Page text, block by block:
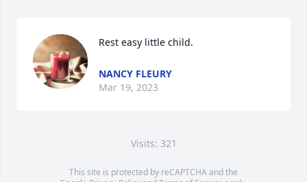
Rest easy little child.
NANCY FLEURY
Mar 19, 2023
Visits: 321
This site is protected by reCAPTCHA and the